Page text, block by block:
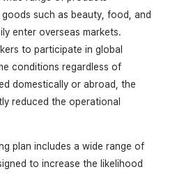
such as beauty, food, and
enter overseas markets.
to participate in global
conditions regardless of
domestically or abroad, the
reduced the operational
plan includes a wide range of
to increase the likelihood